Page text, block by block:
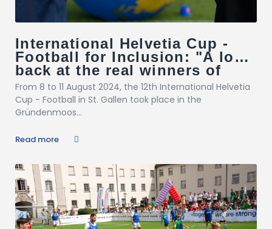
International Helvetia Cup -
Football for Inclusion: "A look
back at the real winners of
inclusion!"
From 8 to 11 August 2024, the 12th International Helvetia
Cup - Football in St. Gallen took place in the
Gründenmoos...
Read more